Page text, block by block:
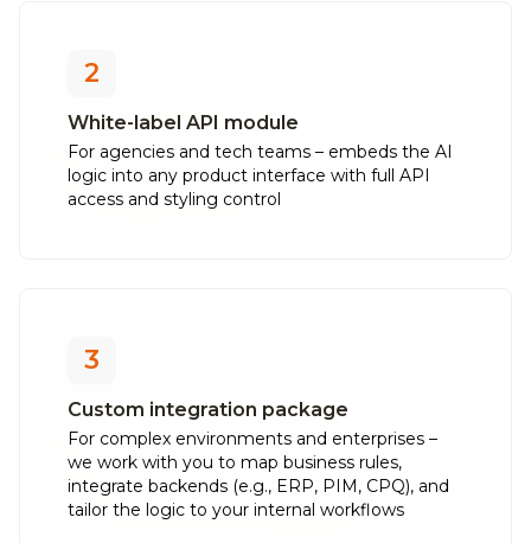
2
White-label API module
For agencies and tech teams – embeds the AI
logic into any product interface with full API
access and styling control
3
Custom integration package
For complex environments and enterprises –
we work with you to map business rules,
integrate backends (e.g., ERP, PIM, CPQ), and
tailor the logic to your internal workflows